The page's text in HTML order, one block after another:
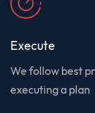
Execute
We follow best
executing a plan